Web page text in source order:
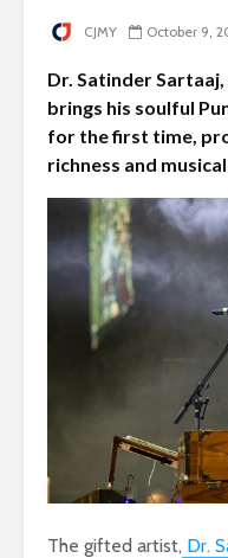
CJMY October 9,
Dr. Satinder
brings his soulful
for the first time,
richness and
The gifted artist, Dr.